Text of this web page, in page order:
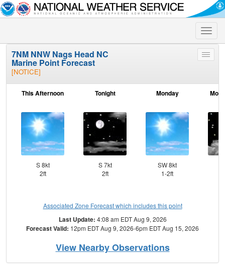
Toggle
Toggle
7NM NNW Nags Head NC
Marine Point Forecast
[NOTICE]
This Afternoon
S 8kt
2ft
Tonight
S 7kt
2ft
Monday
SW 8kt
1-2ft
Associated Zone Forecast which includes this point
Last Update: 4:08 am EDT Aug 9, 2026
Forecast Valid: 12pm EDT Aug 9, 2026-6pm EDT Aug 15, 2026
View Nearby Observations